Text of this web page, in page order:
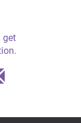
get